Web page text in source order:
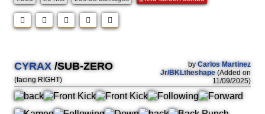
CYRAX /SUB-ZERO
(facing RIGHT)
by Carlos Martinez
Jr/BKLtheshape (Added on
11/09/2025)